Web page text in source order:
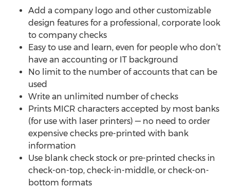
Add a company logo and other customizable
design features for a professional, corporate look
to company checks
Easy to use and learn, even for people who don’t
have an accounting or IT background
No limit to the number of accounts that can be
used
Write an unlimited number of checks
Prints MICR characters accepted by most banks
(for use with laser printers) — no need to order
expensive checks pre-printed with bank
information
Use blank check stock or pre-printed checks in
check-on-top, check-in-middle, or check-on-
bottom formats